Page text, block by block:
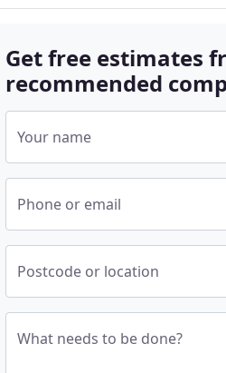
Get free estimates
recommended
Your name
Phone or email
Postcode or location
What needs to be done?